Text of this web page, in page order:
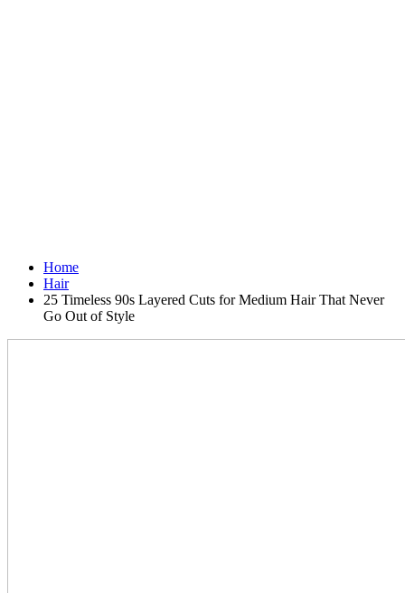
Home
Hair
25 Timeless 90s Layered Cuts for Medium Hair That Never
Go Out of Style